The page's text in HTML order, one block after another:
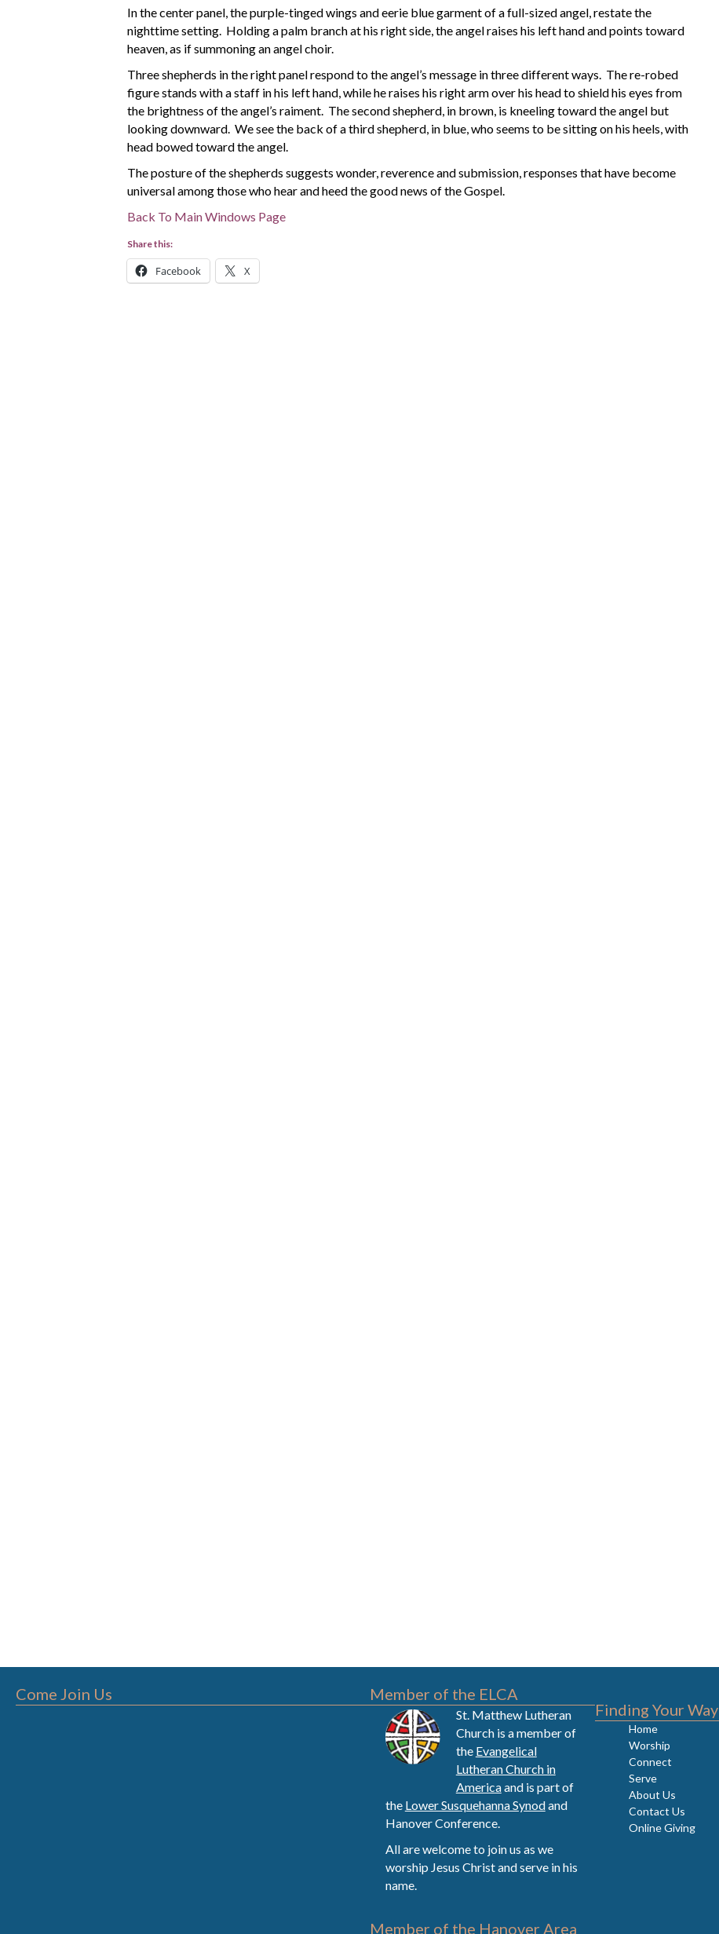
In the center panel, the purple-tinged wings and eerie blue garment of a full-sized angel, restate the
nighttime setting. Holding a palm branch at his right side, the angel raises his left hand and points toward
heaven, as if summoning an angel choir.
Three shepherds in the right panel respond to the angel’s message in three different ways. The re-robed
figure stands with a staff in his left hand, while he raises his right arm over his head to shield his eyes from
the brightness of the angel’s raiment. The second shepherd, in brown, is kneeling toward the angel but
looking downward. We see the back of a third shepherd, in blue, who seems to be sitting on his heels, with
head bowed toward the angel.
The posture of the shepherds suggests wonder, reverence and submission, responses that have become
universal among those who hear and heed the good news of the Gospel.
Back To Main Windows Page
Share this:
Facebook X
Come Join Us Member of the ELCA
St. Matthew Lutheran
Church is a member of
the Evangelical
Lutheran Church in
Americaand is part of
the Lower Susquehanna Synodand
Hanover Conference.
All are welcome to join us as we
worship Jesus Christ and serve in his
name.
Member of the Hanover Area
Finding Your Way
Home
Worship
Connect
Serve
About Us
Contact Us
Online Giving